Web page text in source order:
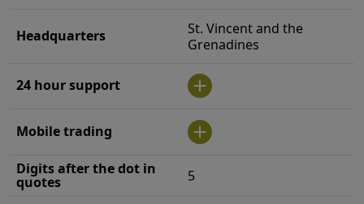
Headquarters
St. Vincent and the
Grenadines
24 hour support
Mobile trading
Digits after the dot in
quotes 5